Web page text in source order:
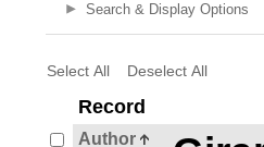
Search & Display Options
Select All Deselect All
Record
Author